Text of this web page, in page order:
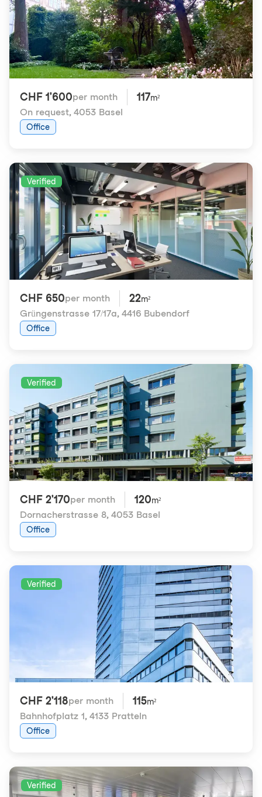
CHF 1'600per month 117m²
On request, 4053 Basel
Office
Verified
CHF 650per month 22m²
Grüngenstrasse 17/17a, 4416 Bubendorf
Office
Verified
CHF 2'170per month 120m²
Dornacherstrasse 8, 4053 Basel
Office
Verified
CHF 2'118per month 115m²
Bahnhofplatz 1, 4133 Pratteln
Office
Verified